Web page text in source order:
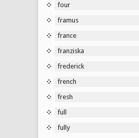
four
framus
france
franziska
frederick
french
fresh
full
fully